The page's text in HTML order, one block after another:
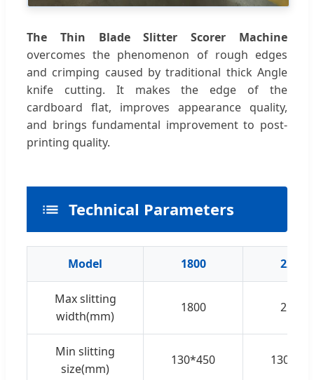
The Thin Blade Slitter Scorer Machine
overcomes the phenomenon of rough edges
and crimping caused by traditional thick Angle
knife cutting. It makes the edge of the
cardboard flat, improves appearance quality,
and brings fundamental improvement to post-
printing quality.
Technical Parameters
Model 1800 2200
Max slitting
width(mm)
1800 2100
Min slitting
size(mm)
130*450 130*450